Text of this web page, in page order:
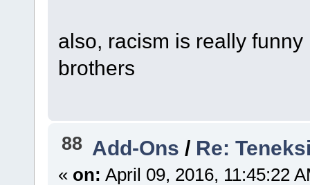
also, racism is really
brothers
88 Add-Ons / Re:
« on: April 09, 2016, 11:45:22